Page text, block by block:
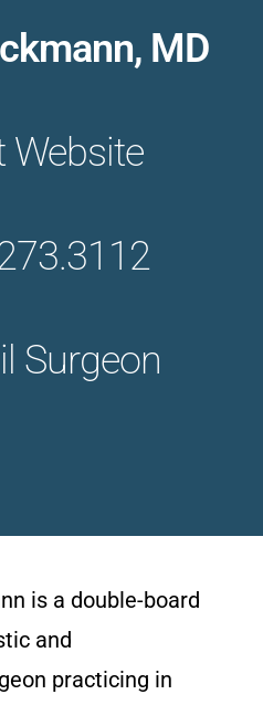
MD
Website
Surgeon
is a double-board
and
practicing in